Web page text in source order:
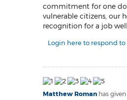
commitment for one
vulnerable citizens, our
recognition for a job
Login here to respond
Matthew Roman has